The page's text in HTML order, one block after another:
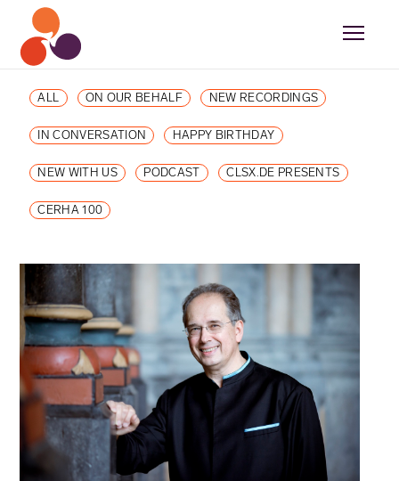
ALL ON OUR BEHALF NEW RECORDINGS
IN CONVERSATION HAPPY BIRTHDAY
NEW WITH US PODCAST CLSX.DE PRESENTS
CERHA 100